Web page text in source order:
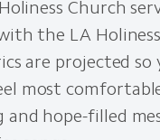
Church
the LA
are projected
most
hope-filled